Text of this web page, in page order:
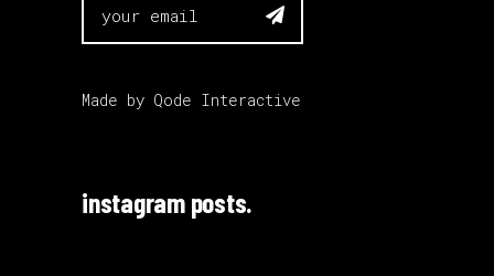

Made by Qode Interactive
instagram posts.